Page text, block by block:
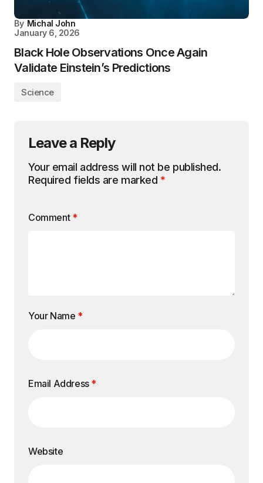
By Michal John
January 6, 2026
Black Hole Observations Once Again
Validate Einstein’s Predictions
Science
Leave a Reply
Your email address will not be published.
Required fields are marked *
Comment *
Your Name *
Email Address *
Website